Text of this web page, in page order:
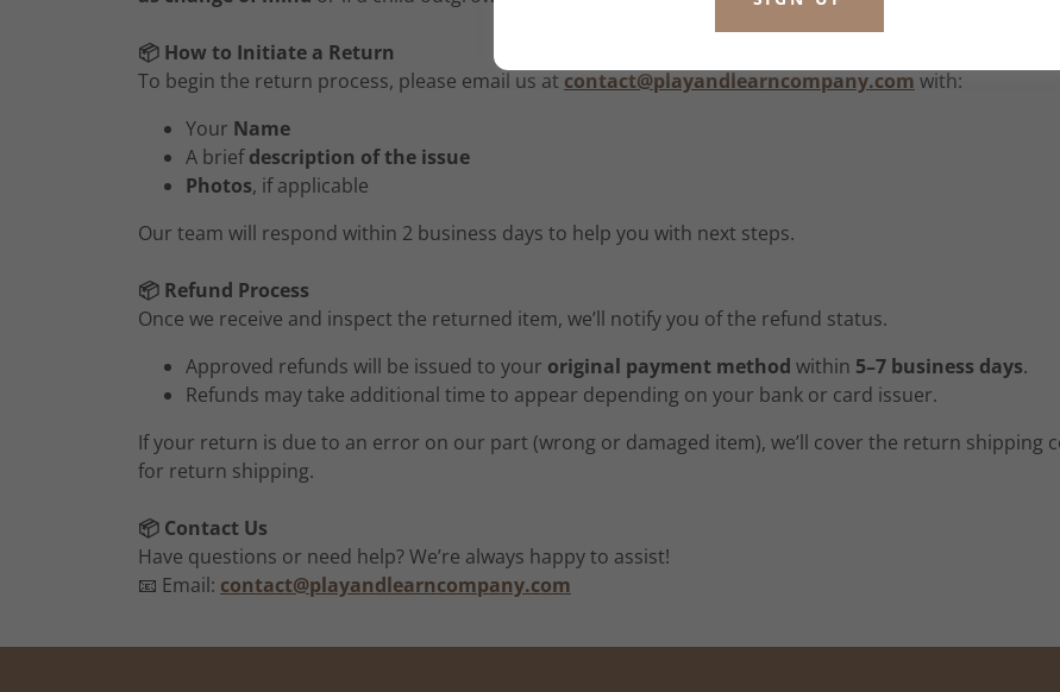
📦 How to Initiate a Return
To begin the return process, please email us at contact@playandlearncompany.com with:
Your Name
A briefdescription of the issue
Photos, if applicable
Our team will respond within 2 business days to help you with next steps.
📦 Refund Process
Once we receive and inspect the returned item, we’ll notify you of the refund status.
Approved refunds will be issued to your original payment method within 5–7 business days.
Refunds may take additional time to appear depending on your bank or card issuer.
If your return is due to an error on our part (wrong or damaged item), we’ll cover the return shipping
for return shipping.
📦 Contact Us
Have questions or need help? We’re always happy to assist!
📧 Email: contact@playandlearncompany.com